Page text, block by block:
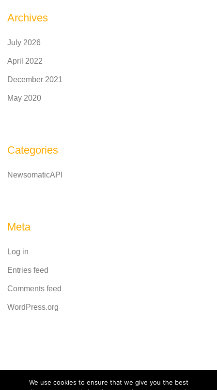
Archives
July 2026
April 2022
December 2021
May 2020
Categories
NewsomaticAPI
Meta
Log in
Entries feed
Comments feed
WordPress.org
Powered byCodeRevolution
We use cookies to ensure that we give you the best